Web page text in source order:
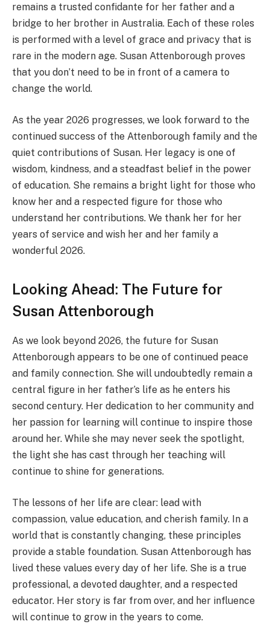
remains a trusted confidante for her father and a
bridge to her brother in Australia. Each of these roles
is performed with a level of grace and privacy that is
rare in the modern age. Susan Attenborough proves
that you don’t need to be in front of a camera to
change the world.
As the year 2026 progresses, we look forward to the
continued success of the Attenborough family and the
quiet contributions of Susan. Her legacy is one of
wisdom, kindness, and a steadfast belief in the power
of education. She remains a bright light for those who
know her and a respected figure for those who
understand her contributions. We thank her for her
years of service and wish her and her family a
wonderful 2026.
Looking Ahead: The Future for
Susan Attenborough
As we look beyond 2026, the future for Susan
Attenborough appears to be one of continued peace
and family connection. She will undoubtedly remain a
central figure in her father’s life as he enters his
second century. Her dedication to her community and
her passion for learning will continue to inspire those
around her. While she may never seek the spotlight,
the light she has cast through her teaching will
continue to shine for generations.
The lessons of her life are clear: lead with
compassion, value education, and cherish family. In a
world that is constantly changing, these principles
provide a stable foundation. Susan Attenborough has
lived these values every day of her life. She is a true
professional, a devoted daughter, and a respected
educator. Her story is far from over, and her influence
will continue to grow in the years to come.